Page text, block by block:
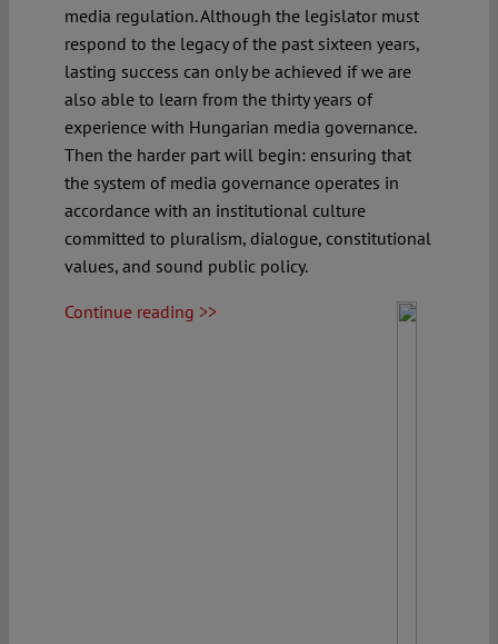
media regulation. Although the legislator must
respond to the legacy of the past sixteen years,
lasting success can only be achieved if we are
also able to learn from the thirty years of
experience with Hungarian media governance.
Then the harder part will begin: ensuring that
the system of media governance operates in
accordance with an institutional culture
committed to pluralism, dialogue, constitutional
values, and sound public policy.
Continue reading >>